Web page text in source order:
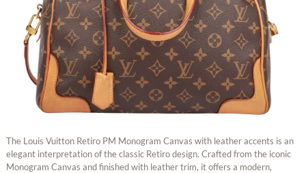
The Louis Vuitton Retiro PM Monogram Canvas with leather accents is an
elegant interpretation of the classic Retiro design. Crafted from the iconic
Monogram Canvas and finished with leather trim, it offers a modern,